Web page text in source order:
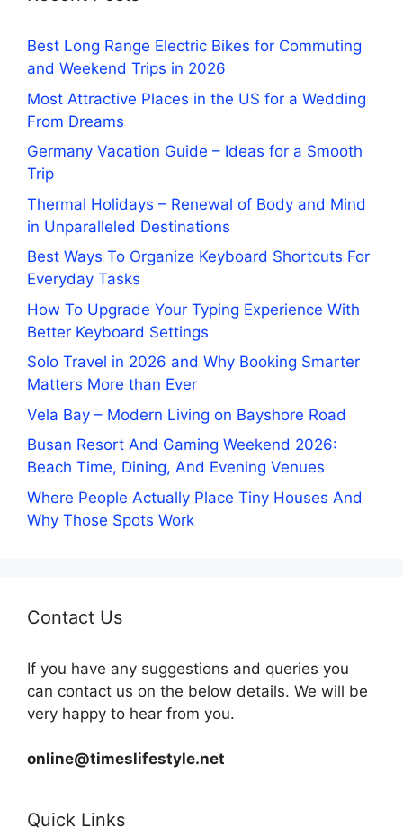
Best Long Range Electric Bikes for Commuting
and Weekend Trips in 2026
Most Attractive Places in the US for a Wedding
From Dreams
Germany Vacation Guide – Ideas for a Smooth
Trip
Thermal Holidays – Renewal of Body and Mind
in Unparalleled Destinations
Best Ways To Organize Keyboard Shortcuts For
Everyday Tasks
How To Upgrade Your Typing Experience With
Better Keyboard Settings
Solo Travel in 2026 and Why Booking Smarter
Matters More than Ever
Vela Bay – Modern Living on Bayshore Road
Busan Resort And Gaming Weekend 2026:
Beach Time, Dining, And Evening Venues
Where People Actually Place Tiny Houses And
Why Those Spots Work
Contact Us
If you have any suggestions and queries you
can contact us on the below details. We will be
very happy to hear from you.
online@timeslifestyle.net
Quick Links